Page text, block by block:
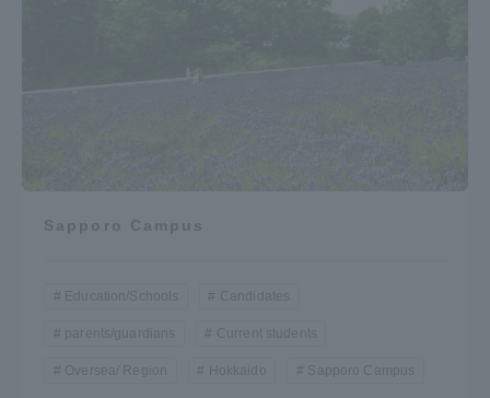
Sapporo Campus
Education/Schools Candidates
parents/guardians Current students
Oversea/ Region Hokkaido Sapporo Campus